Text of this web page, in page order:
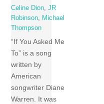
Celine Dion ,JR
Robinson
Michael
Thompson
“If You Asked Me
To” is a song
written by
American
songwriter Diane
Warren. It was